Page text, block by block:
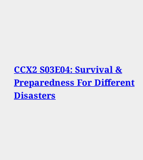
CCX2 S03E04: Survival &
Preparedness For Different
Disasters